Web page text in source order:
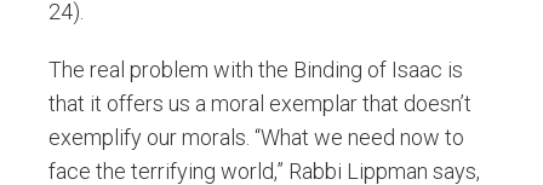
24).
The real problem with the Binding of Isaac is
that it offers us a moral exemplar that doesn’t
exemplify our morals. “What we need now to
face the terrifying world,” Rabbi Lippman says,